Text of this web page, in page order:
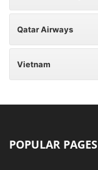
Qatar Airways
Vietnam
POPULAR PAGES